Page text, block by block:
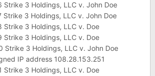
Strike 3 Holdings, LLC v. John Doe
Strike 3 Holdings, LLC v. John Doe
Strike 3 Holdings, LLC v. Doe
Strike 3 Holdings, LLC v. Doe
Strike 3 Holdings, LLC v. John Doe
IP address 108.28.153.251
Strike 3 Holdings, LLC v. Doe